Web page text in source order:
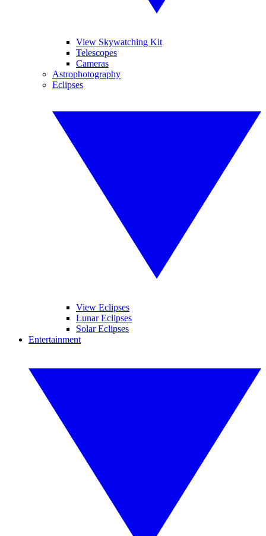
View Skywatching Kit
Telescopes
Cameras
Astrophotography
Eclipses
View Eclipses
Lunar Eclipses
Solar Eclipses
Entertainment